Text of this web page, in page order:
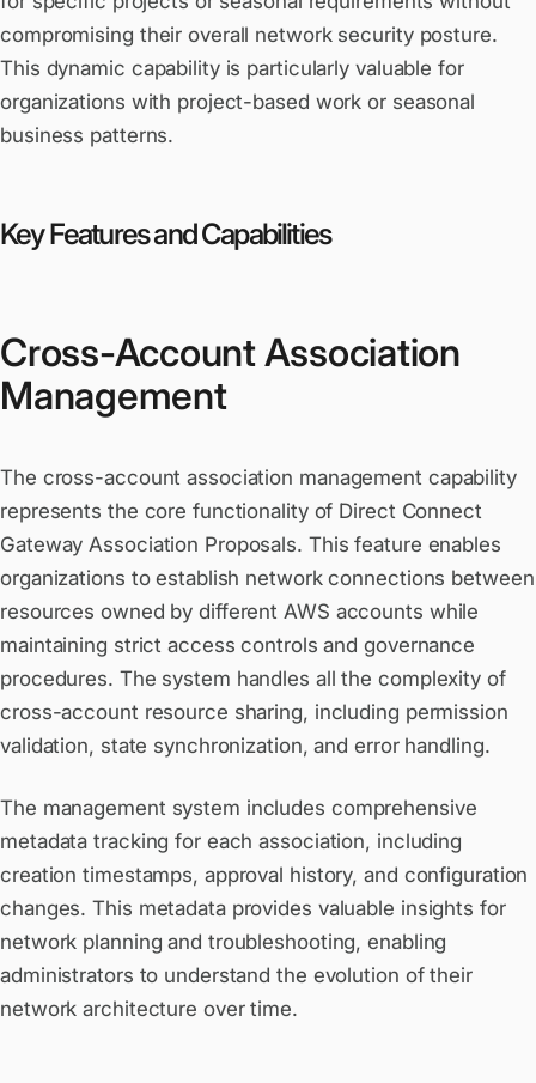
compromising their overall network security posture.
This dynamic capability is particularly valuable for
organizations with project-based work or seasonal
business patterns.
Key Features and Capabilities
Cross-Account Association
Management
The cross-account association management capability
represents the core functionality of Direct Connect
Gateway Association Proposals. This feature enables
organizations to establish network connections between
resources owned by different AWS accounts while
maintaining strict access controls and governance
procedures. The system handles all the complexity of
cross-account resource sharing, including permission
validation, state synchronization, and error handling.
The management system includes comprehensive
metadata tracking for each association, including
creation timestamps, approval history, and configuration
changes. This metadata provides valuable insights for
network planning and troubleshooting, enabling
administrators to understand the evolution of their
network architecture over time.